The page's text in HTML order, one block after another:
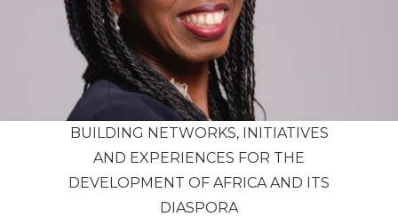
BUILDING NETWORKS, INITIATIVES
AND EXPERIENCES FOR THE
DEVELOPMENT OF AFRICA AND ITS
DIASPORA